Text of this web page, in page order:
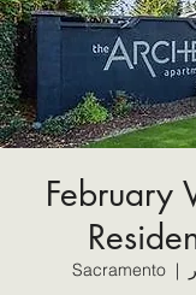
February
  |
Sacramento